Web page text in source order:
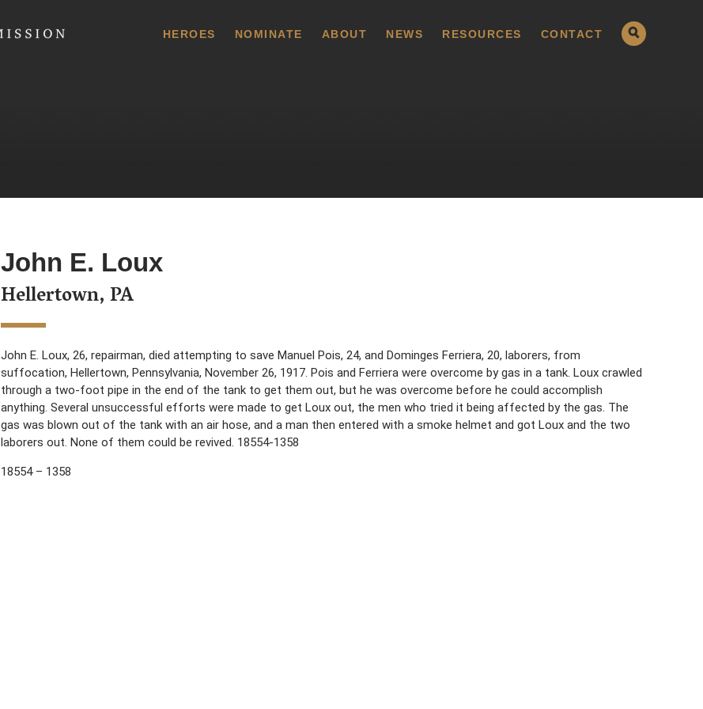
HEROES NOMINATE ABOUT NEWS RESOURCES CONTACT
John E. Loux
Hellertown, PA
John E. Loux, 26, repairman, died attempting to save Manuel Pois, 24, and Dominges Ferriera, 20, laborers, from
suffocation, Hellertown, Pennsylvania, November 26, 1917. Pois and Ferriera were overcome by gas in a tank. Loux crawled
through a two-foot pipe in the end of the tank to get them out, but he was overcome before he could accomplish
anything. Several unsuccessful efforts were made to get Loux out, the men who tried it being affected by the gas. The
gas was blown out of the tank with an air hose, and a man then entered with a smoke helmet and got Loux and the two
laborers out. None of them could be revived. 18554-1358
18554 – 1358